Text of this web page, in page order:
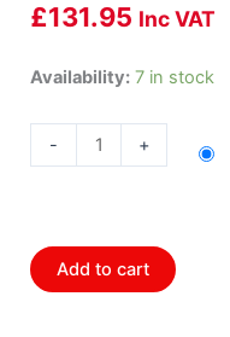
£131.95 Inc VAT
Availability: 7 in stock
-
Bilstein
B8
Suspension
Shock
+
Add to cart